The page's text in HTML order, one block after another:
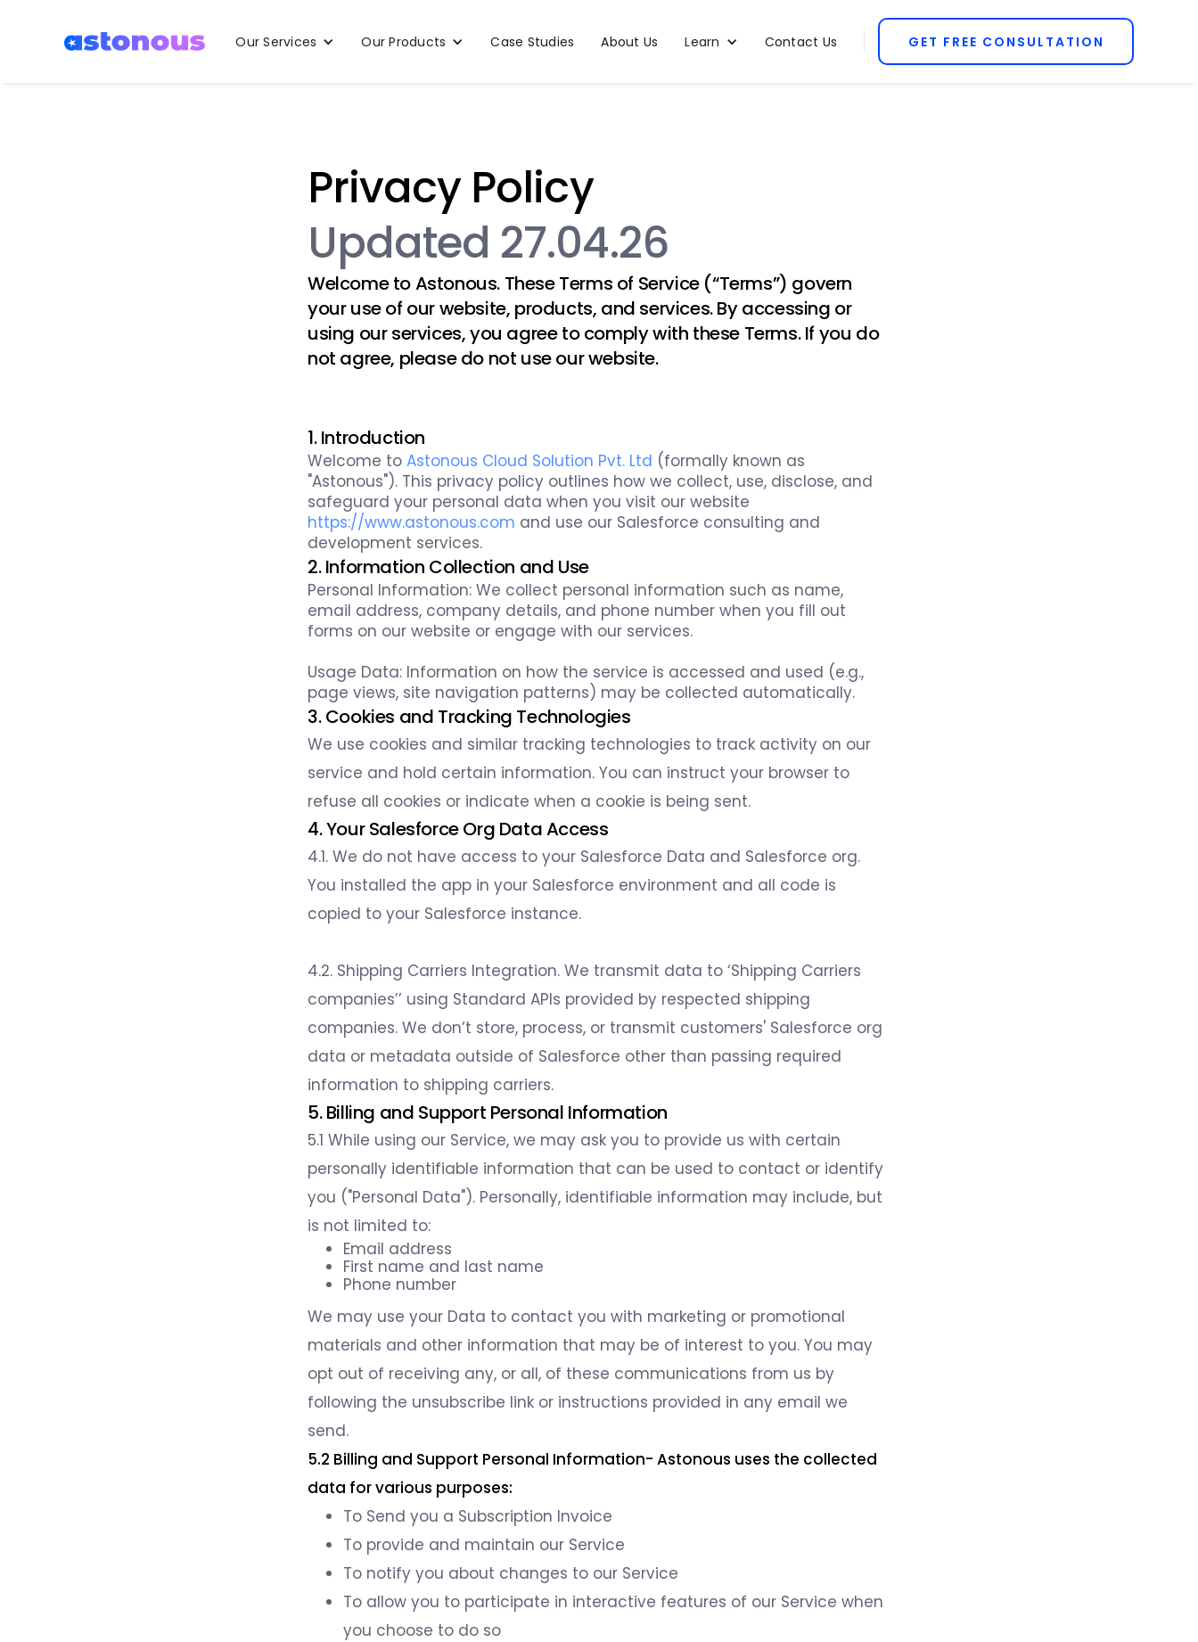
Our Services Our Products Case Studies About Us Learn Contact Us GET FREE CONSULTATION
Privacy Policy
Updated 27.04.26
Welcome toAstonous. These Terms of Service (“Terms”) govern
your use of our website, products, and services. By accessing or
using our services, you agree to comply with these Terms. If you do
not agree, please do not use our website.
1. Introduction
Welcome to Astonous Cloud Solution Pvt. Ltd (formally known as
"Astonous"). This privacy policy outlines how we collect, use, disclose, and
safeguard your personal data when you visit our website
https://www.astonous.com and use our Salesforce consulting and
development services.
2. Information Collection and Use
Personal Information: We collect personal information such as name,
email address, company details, and phone number when you fill out
forms on our website or engage with our services.
Usage Data: Information on how the service is accessed and used (e.g.,
page views, site navigation patterns) may be collected automatically.
3. Cookies and Tracking Technologies
We use cookies and similar tracking technologies to track activity on our
service and hold certain information. You can instruct your browser to
refuse all cookies or indicate when a cookie is being sent.
4. Your Salesforce Org Data Access
4.1. We do not have access to your Salesforce Data and Salesforce org.
You installed the app in your Salesforce environment and all code is
copied to your Salesforce instance.
4.2. Shipping Carriers Integration. We transmit data to ‘Shipping Carriers
companies’’ using Standard APIs provided by respected shipping
companies. We don’t store, process, or transmit customers' Salesforce org
data or metadata outside of Salesforce other than passing required
information to shipping carriers.
5. Billing and Support Personal Information
5.1 While using our Service, we may ask you to provide us with certain
personally identifiable information that can be used to contact or identify
you ("Personal Data"). Personally, identifiable information may include, but
is not limited to:
Email address
First name and last name
Phone number
We may use your Data to contact you with marketing or promotional
materials and other information that may be of interest to you. You may
opt out of receiving any, or all, of these communications from us by
following the unsubscribe link or instructions provided in any email we
send.
5.2 Billing and Support Personal Information- Astonous uses the collected
data for various purposes:
To Send you a Subscription Invoice
To provide and maintain our Service
To notify you about changes to our Service
To allow you to participate in interactive features of our Service when
you choose to do so